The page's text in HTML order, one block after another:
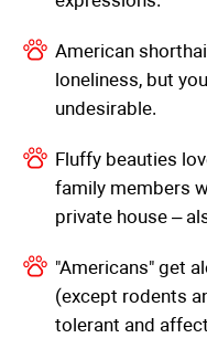
American
loneliness, but
undesirable.
Fluffy beauties
family members
private house –
"Americans" get
(except rodents
tolerant and